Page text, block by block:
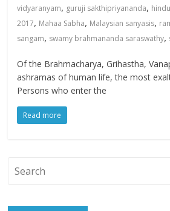
vidyaranyam, guruji sakthipriyananda,
2017, Mahaa Sabha, Malaysian sanyasis,
sangam, swamy brahmananda saraswathy,
Of the Brahmacharya, Grihastha,
ashramas of human life, the most
Persons who enter the
Read more